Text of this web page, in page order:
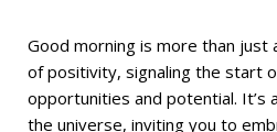
Good morning is more than just
of positivity, signaling the start
opportunities and potential. It’s
the universe, inviting you to